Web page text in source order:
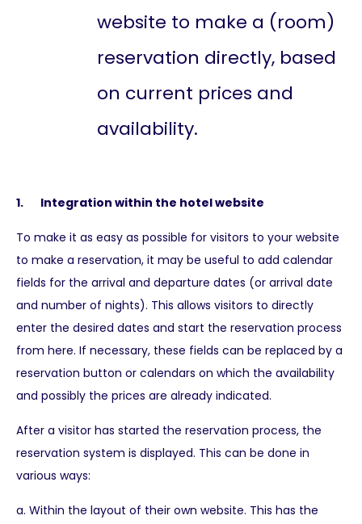
website to make a (room)
reservation directly, based
on current prices and
availability.
1. Integration within the hotel website
To make it as easy as possible for visitors to your website
to make a reservation, it may be useful to add calendar
fields for the arrival and departure dates (or arrival date
and number of nights). This allows visitors to directly
enter the desired dates and start the reservation process
from here. If necessary, these fields can be replaced by a
reservation button or calendars on which the availability
and possibly the prices are already indicated.
After a visitor has started the reservation process, the
reservation system is displayed. This can be done in
various ways:
a. Within the layout of their own website. This has the